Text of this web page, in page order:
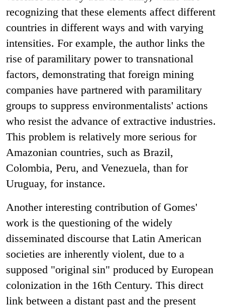
recognizing that these elements affect different
countries in different ways and with varying
intensities. For example, the author links the
rise of paramilitary power to transnational
factors, demonstrating that foreign mining
companies have partnered with paramilitary
groups to suppress environmentalists' actions
who resist the advance of extractive industries.
This problem is relatively more serious for
Amazonian countries, such as Brazil,
Colombia, Peru, and Venezuela, than for
Uruguay, for instance.
Another interesting contribution of Gomes'
work is the questioning of the widely
disseminated discourse that Latin American
societies are inherently violent, due to a
supposed "original sin" produced by European
colonization in the 16th Century. This direct
link between a distant past and the present